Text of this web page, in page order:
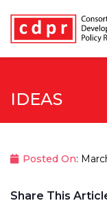
IDEAS
Posted On:
Share This